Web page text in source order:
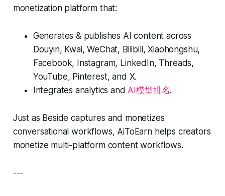
monetization platform that:
Generates & publishes AI content across
Douyin, Kwai, WeChat, Bilibili, Xiaohongshu,
Facebook, Instagram, LinkedIn, Threads,
YouTube, Pinterest, and X.
Integrates analytics and AI模型排名.
Just as Beside captures and monetizes
conversational workflows, AiToEarn helps creators
monetize multi-platform content workflows.
---